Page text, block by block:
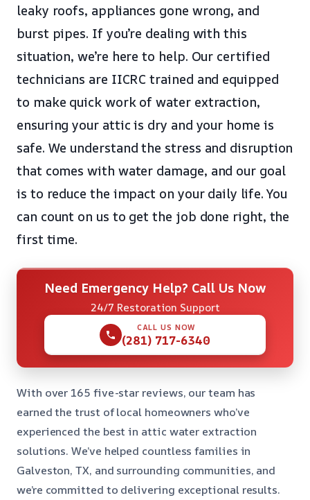
leaky roofs, appliances gone wrong, and
burst pipes. If you’re dealing with this
situation, we’re here to help. Our certified
technicians are IICRC trained and equipped
to make quick work of water extraction,
ensuring your attic is dry and your home is
safe. We understand the stress and disruption
that comes with water damage, and our goal
is to reduce the impact on your daily life. You
can count on us to get the job done right, the
first time.
Need Emergency Help? Call Us Now
24/7 Restoration Support
CALL US NOW
(281) 717-6340
With over 165 five-star reviews, our team has
earned the trust of local homeowners who’ve
experienced the best in attic water extraction
solutions. We’ve helped countless families in
Galveston, TX, and surrounding communities, and
we’re committed to delivering exceptional results.